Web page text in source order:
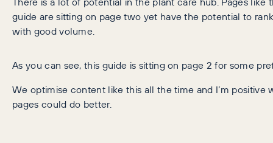
guide are sitting on page two yet have the potential to
with good volume.
As you can see, this guide is sitting on page 2 for some
We optimise content like this all the time and I’m positive
pages could do better.